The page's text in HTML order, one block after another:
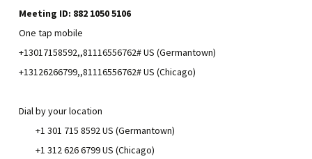
Meeting ID: 882 1050 5106
One tap mobile
+13017158592,,81116556762# US (Germantown)
+13126266799,,81116556762# US (Chicago)
Dial by your location
+1 301 715 8592 US (Germantown)
+1 312 626 6799 US (Chicago)